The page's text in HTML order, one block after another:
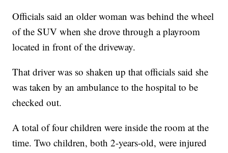
Officials said an older woman was behind the wheel
of the SUV when she drove through a playroom
located in front of the driveway.
That driver was so shaken up that officials said she
was taken by an ambulance to the hospital to be
checked out.
A total of four children were inside the room at the
time. Two children, both 2-years-old, were injured